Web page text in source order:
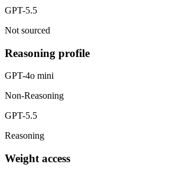
GPT-5.5
Not sourced
Reasoning profile
GPT-4o mini
Non-Reasoning
GPT-5.5
Reasoning
Weight access